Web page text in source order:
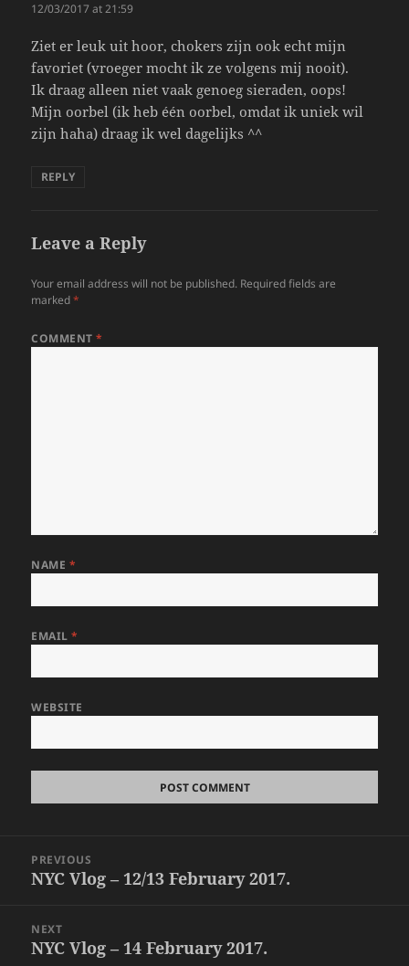
12/03/2017 at 21:59
Ziet er leuk uit hoor, chokers zijn ook echt mijn
favoriet (vroeger mocht ik ze volgens mij nooit).
Ik draag alleen niet vaak genoeg sieraden, oops!
Mijn oorbel (ik heb één oorbel, omdat ik uniek wil
zijn haha) draag ik wel dagelijks ^^
REPLY
Leave a Reply
Your email address will not be published. Required fields are
marked*
COMMENT*
NAME *
EMAIL*
WEBSITE
navigation
PREVIOUS
Previous
NYC Vlog – 12/13 February 2017.
NEXT
Next
NYC Vlog – 14 February 2017.